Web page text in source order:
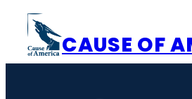
content
CAUSE OF